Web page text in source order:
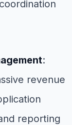
:
revenue
reporting